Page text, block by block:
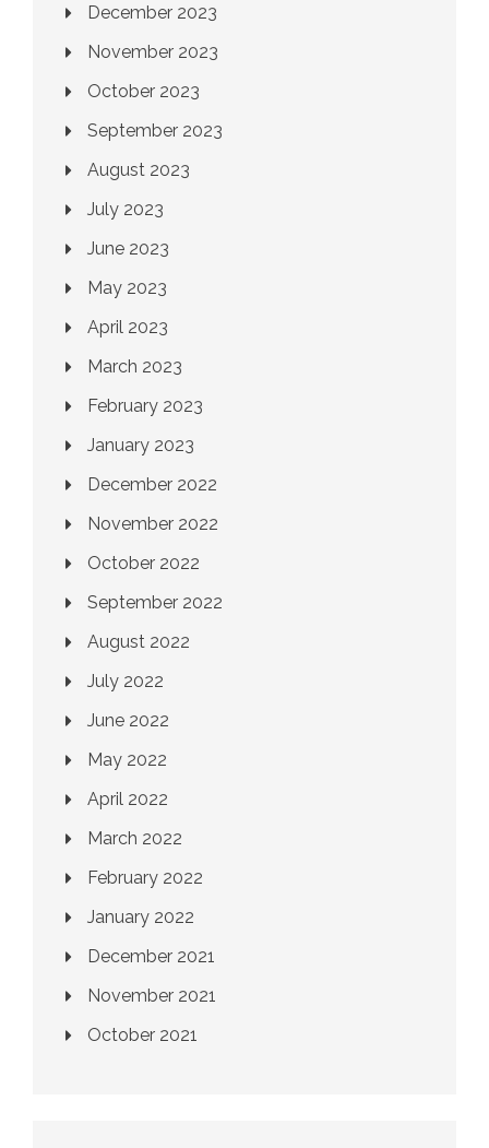
December 2023
November 2023
October 2023
September 2023
August 2023
July 2023
June 2023
May 2023
April 2023
March 2023
February 2023
January 2023
December 2022
November 2022
October 2022
September 2022
August 2022
July 2022
June 2022
May 2022
April 2022
March 2022
February 2022
January 2022
December 2021
November 2021
October 2021